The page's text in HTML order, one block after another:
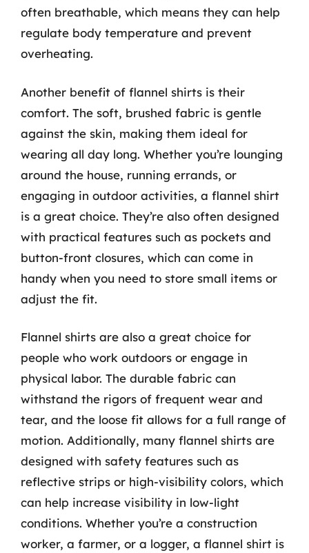
often breathable, which means they can help
regulate body temperature and prevent
overheating.
Another benefit of flannel shirts is their
comfort. The soft, brushed fabric is gentle
against the skin, making them ideal for
wearing all day long. Whether you’re lounging
around the house, running errands, or
engaging in outdoor activities, a flannel shirt
is a great choice. They’re also often designed
with practical features such as pockets and
button-front closures, which can come in
handy when you need to store small items or
adjust the fit.
Flannel shirts are also a great choice for
people who work outdoors or engage in
physical labor. The durable fabric can
withstand the rigors of frequent wear and
tear, and the loose fit allows for a full range of
motion. Additionally, many flannel shirts are
designed with safety features such as
reflective strips or high-visibility colors, which
can help increase visibility in low-light
conditions. Whether you’re a construction
worker, a farmer, or a logger, a flannel shirt is